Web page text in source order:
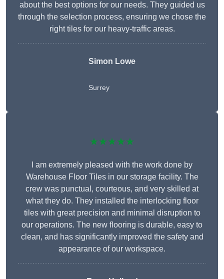
about the best options for our needs. They guided us
through the selection process, ensuring we chose the
right tiles for our heavy-traffic areas.
Simon Lowe
Surrey
★★★★★
I am extremely pleased with the work done by
Warehouse Floor Tiles in our storage facility. The
crew was punctual, courteous, and very skilled at
what they do. They installed the interlocking floor
tiles with great precision and minimal disruption to
our operations. The new flooring is durable, easy to
clean, and has significantly improved the safety and
appearance of our workspace.